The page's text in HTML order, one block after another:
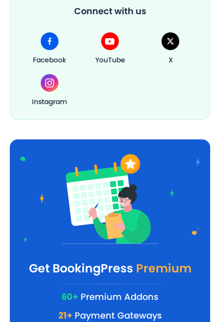
Connect with us
Facebook YouTube X
Instagram
Get BookingPress Premium
60+ Premium Addons
21+Payment Gateways